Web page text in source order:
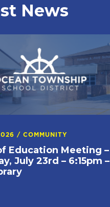
News
/ COMMUNITY
Education Meeting –
July 23rd – 6:15pm –